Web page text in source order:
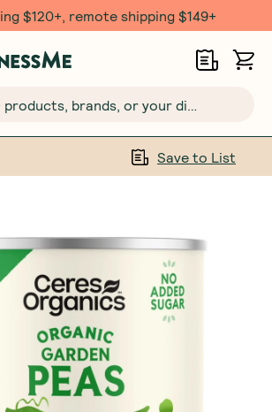
$120+, remote shipping $149+
Save to List